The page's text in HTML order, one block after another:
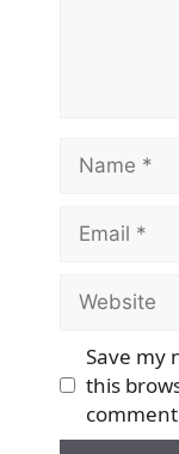
Name
Email
Website
Save my
this